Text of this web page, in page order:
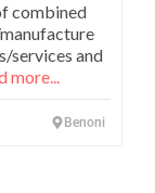
combined
services and
more...
Benoni